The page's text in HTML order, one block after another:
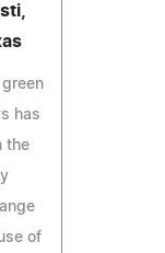
has
the
of